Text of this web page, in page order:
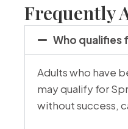
Frequently
Who qualifies
Adults who have
may qualify for
without success,